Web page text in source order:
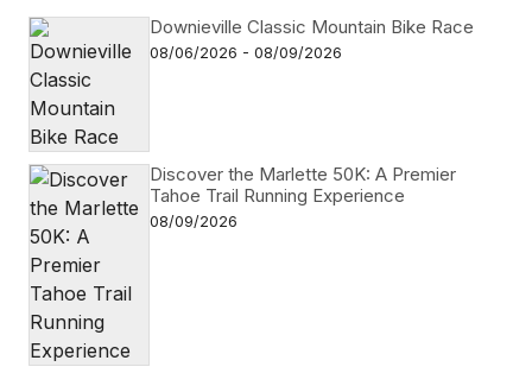
Downieville Classic Mountain Bike Race
08/06/2026 - 08/09/2026
Discover the Marlette 50K: A Premier
Tahoe Trail Running Experience
08/09/2026